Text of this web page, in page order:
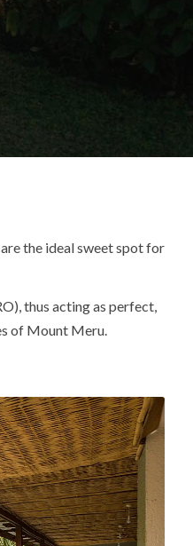
the ideal sweet spot for
thus acting as perfect,
of Mount Meru.